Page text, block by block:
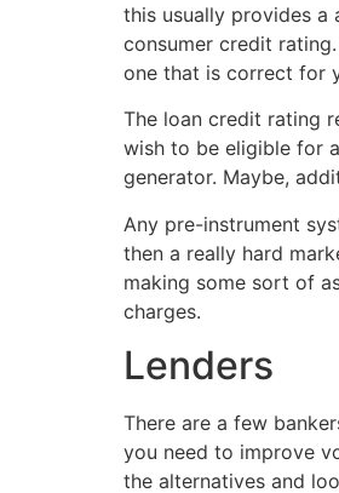
this usually provides a
consumer credit
one that is correct for
The loan credit rating
wish to be eligible for
generator. Maybe,
Any pre-instrument
then a really hard
making some sort of
charges.
Lenders
There are a few
you need to improve
the alternatives and